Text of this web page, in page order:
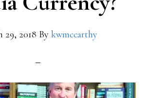
29, 2018 By kwmccarthy